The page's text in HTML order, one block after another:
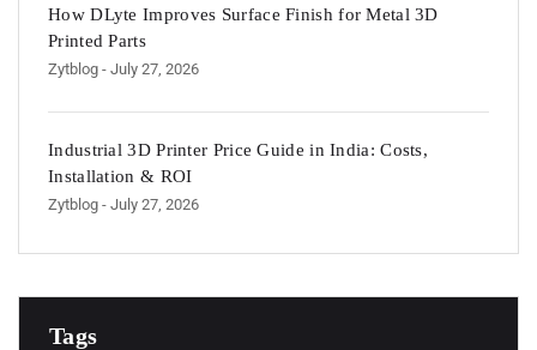
How DLyte Improves Surface Finish for Metal 3D
Printed Parts
Zytblog - July 27, 2026
Industrial 3D Printer Price Guide in India: Costs,
Installation & ROI
Zytblog - July 27, 2026
Tags